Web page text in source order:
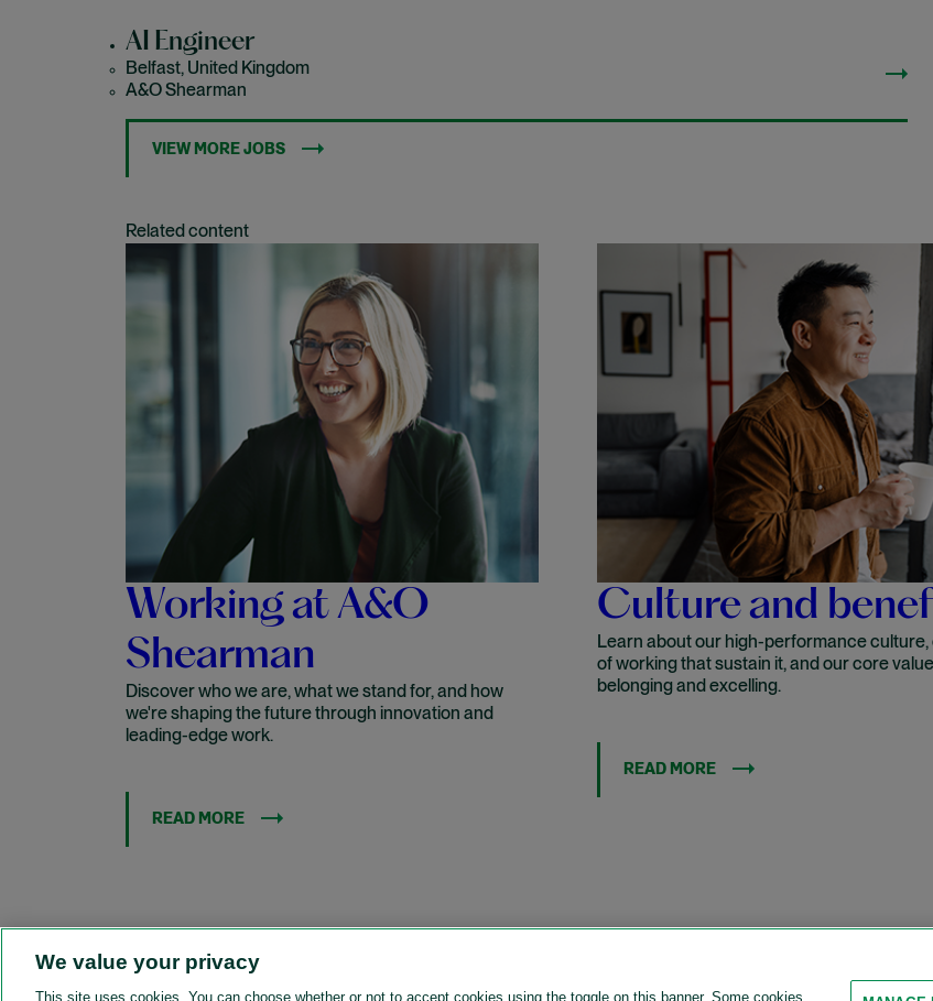
AI Engineer
Belfast, United Kingdom
A&O Shearman
VIEW MORE JOBS
Related content
Working at A&O
Shearman
Discover who we are, what we stand for, and how
we're shaping the future through innovation and
leading-edge work.
READ MORE
Culture and
Learn about our high-performance culture,
of working that sustain it, and our core
belonging and excelling.
READ MORE
We value your privacy
This site uses cookies. You can choose whether or not to accept cookies using the toggle on this banner. Some cookies